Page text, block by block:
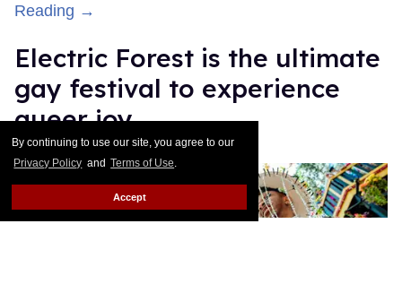
By continuing to use our site, you agree to our
Privacy Policy and Terms of Use.
Accept
Reading →
Electric Forest is the ultimate
gay festival to experience
queer joy
Ricky Cornish Jul 08, 2026